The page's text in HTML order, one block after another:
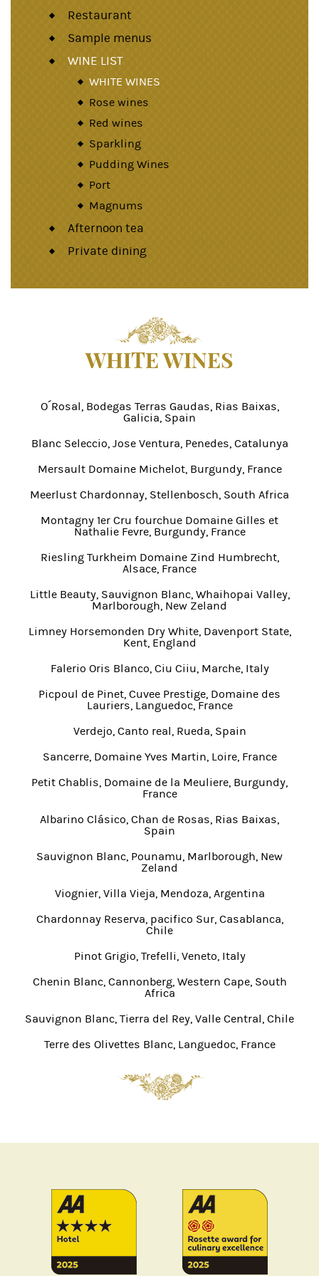
Restaurant
Sample menus
WINE LIST
WHITE WINES
Rose wines
Red wines
Sparkling
Pudding Wines
Port
Magnums
Afternoon tea
Private dining
WHITE WINES
O´Rosal, Bodegas Terras Gaudas, Rias Baixas,
Galicia, Spain
Blanc Seleccio, Jose Ventura, Penedes, Catalunya
Mersault Domaine Michelot, Burgundy, France
Meerlust Chardonnay, Stellenbosch, South Africa
Montagny 1er Cru fourchue Domaine Gilles et
Nathalie Fevre, Burgundy, France
Riesling Turkheim Domaine Zind Humbrecht,
Alsace, France
Little Beauty, Sauvignon Blanc, Whaihopai Valley,
Marlborough, New Zeland
Limney Horsemonden Dry White, Davenport State,
Kent, England
Falerio Oris Blanco, Ciu Ciiu, Marche, Italy
Picpoul de Pinet, Cuvee Prestige, Domaine des
Lauriers, Languedoc, France
Verdejo, Canto real, Rueda, Spain
Sancerre, Domaine Yves Martin, Loire, France
Petit Chablis, Domaine de la Meuliere, Burgundy,
France
Albarino Clásico, Chan de Rosas, Rias Baixas,
Spain
Sauvignon Blanc, Pounamu, Marlborough, New
Zeland
Viognier, Villa Vieja, Mendoza, Argentina
Chardonnay Reserva, pacifico Sur, Casablanca,
Chile
Pinot Grigio, Trefelli, Veneto, Italy
Chenin Blanc, Cannonberg, Western Cape, South
Africa
Sauvignon Blanc, Tierra del Rey, Valle Central, Chile
Terre des Olivettes Blanc, Languedoc, France